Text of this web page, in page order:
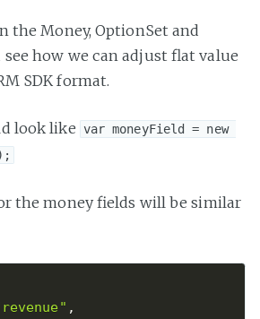
the Money, OptionSet and
how we can adjust flat value
SDK format.
look like var moneyField = new
the money fields will be similar
,